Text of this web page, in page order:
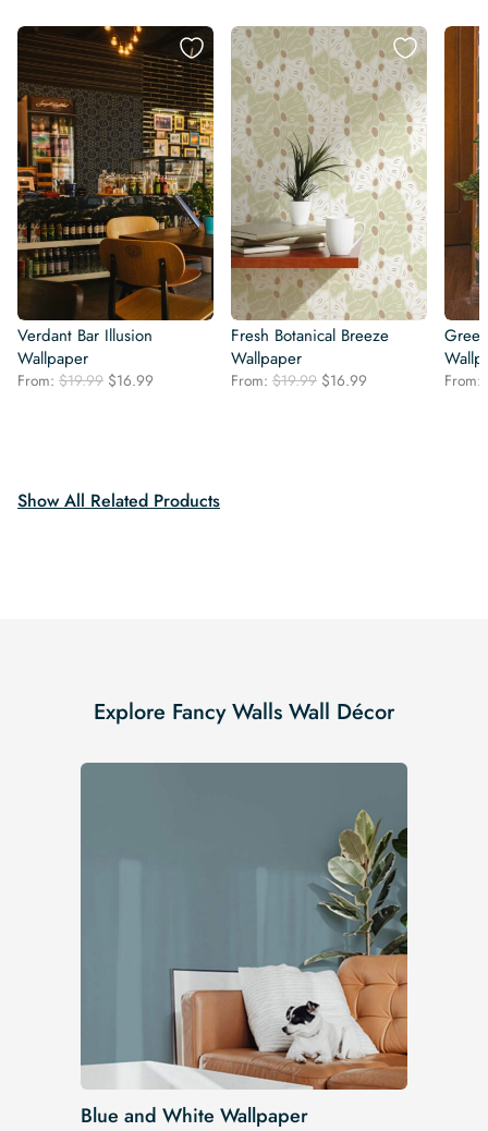
Verdant Bar Illusion
Wallpaper
From: $19.99 Original
$16.99
Fresh Botanical Breeze
Wallpaper
From: $19.99 Original
$16.99 From:
Show All Related Products
Explore Fancy Walls Wall Décor
Blue and White Wallpaper